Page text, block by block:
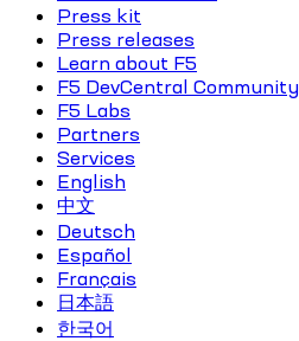
Press kit
Press releases
Learn about F5
F5 DevCentral Community
F5 Labs
Partners
Services
English
中文
Deutsch
Español
Français
日本語
한국어